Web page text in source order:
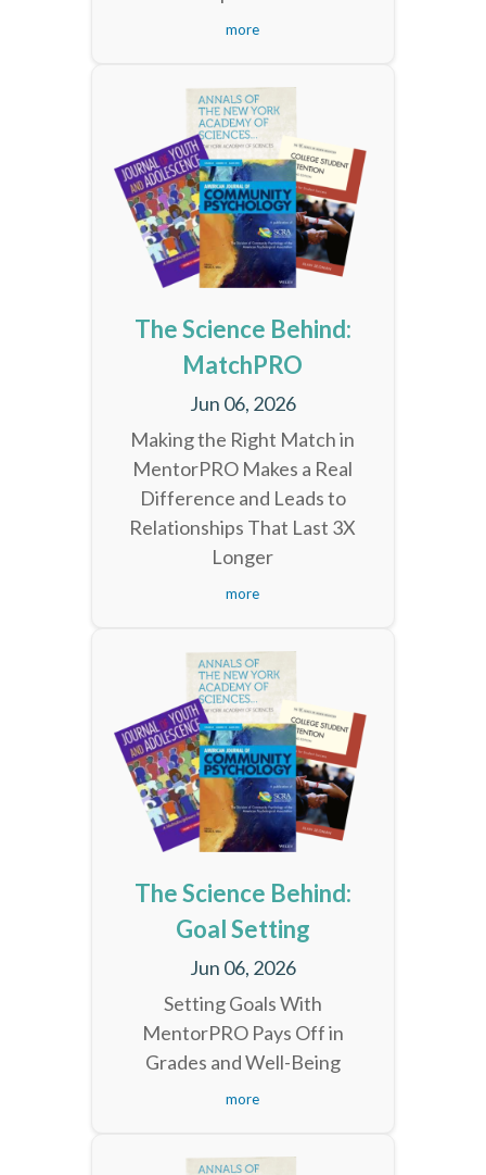
more
The Science Behind:
MatchPRO
Jun 06, 2026
Making the Right Match in
MentorPRO Makes a Real
Difference and Leads to
Relationships That Last 3X
Longer
more
The Science Behind:
Goal Setting
Jun 06, 2026
Setting Goals With
MentorPRO Pays Off in
Grades and Well-Being
more